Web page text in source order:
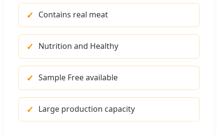
Contains real meat
Nutrition and Healthy
Sample Free available
Large production capacity